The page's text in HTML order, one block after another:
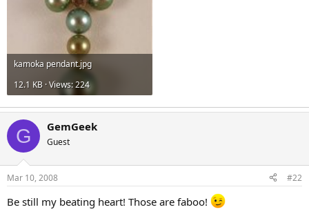
kamoka pendant.jpg
12.1 KB · Views: 224
G GemGeek
Guest
Mar 10, 2008 #22
Be still my beating heart! Those are faboo!